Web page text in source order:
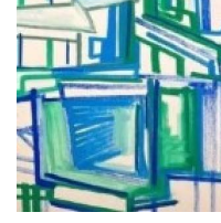
Open every day from